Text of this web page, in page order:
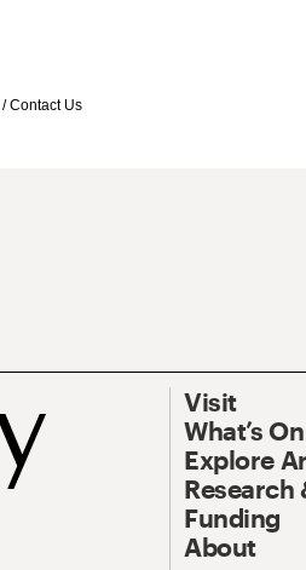
/Contact Us
Visit
What’s On
Explore
Research
Funding
About